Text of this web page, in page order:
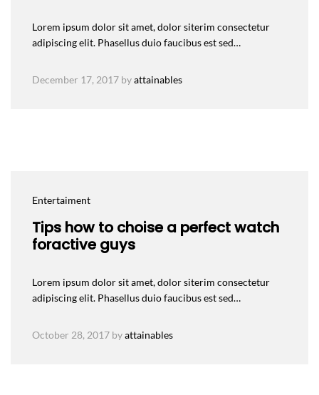
Lorem ipsum dolor sit amet, dolor siterim consectetur
adipiscing elit. Phasellus duio faucibus est sed…
December 17, 2017 byattainables
Entertaiment
Tips how to choise a perfect watch
foractive guys
Lorem ipsum dolor sit amet, dolor siterim consectetur
adipiscing elit. Phasellus duio faucibus est sed…
October 28, 2017 byattainables